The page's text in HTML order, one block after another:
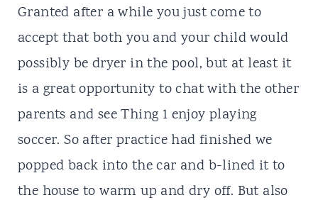
Granted after a while you just come to
accept that both you and your child would
possibly be dryer in the pool, but at least it
is a great opportunity to chat with the other
parents and see Thing 1 enjoy playing
soccer. So after practice had finished we
popped back into the car and b-lined it to
the house to warm up and dry off. But also